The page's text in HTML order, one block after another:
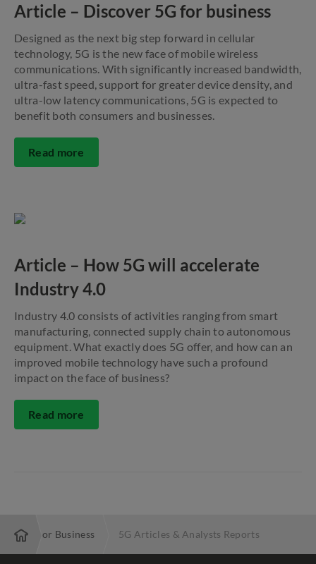
Article – Discover 5G for business
Designed as the next big step forward in cellular
technology, 5G is the new face of mobile wireless
communications. With significantly increased bandwidth,
ultra-fast speed, support for greater device density, and
ultra-low latency communications, 5G is expected to
benefit both consumers and businesses.
Read more
Article – How 5G will accelerate
Industry 4.0
Industry 4.0 consists of activities ranging from smart
manufacturing, connected supply chain to autonomous
equipment. What exactly does 5G offer, and how can an
improved mobile technology have such a profound
impact on the face of business?
Read more
5G for Business 5G Articles & Analysts Reports